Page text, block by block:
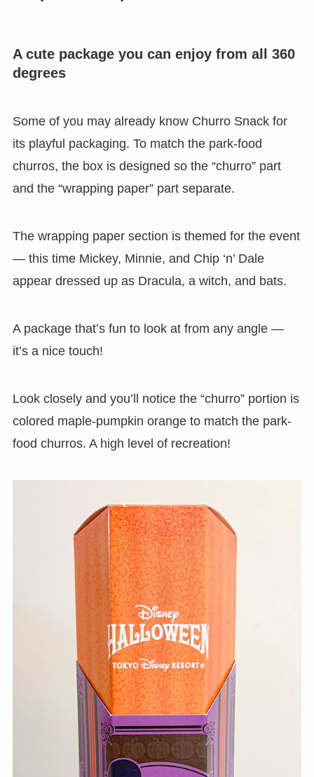
A cute package you can enjoy from all 360
degrees
Some of you may already know Churro Snack for
its playful packaging. To match the park-food
churros, the box is designed so the “churro” part
and the “wrapping paper” part separate.
The wrapping paper section is themed for the event
— this time Mickey, Minnie, and Chip ‘n’ Dale
appear dressed up as Dracula, a witch, and bats.
A package that’s fun to look at from any angle —
it’s a nice touch!
Look closely and you’ll notice the “churro” portion is
colored maple-pumpkin orange to match the park-
food churros. A high level of recreation!